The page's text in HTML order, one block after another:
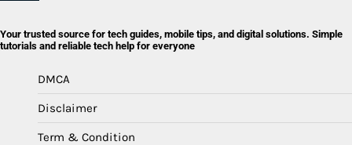
Your trusted source for tech guides, mobile tips, and digital solutions. Simple
tutorials and reliable tech help for everyone
DMCA
Disclaimer
Term & Condition